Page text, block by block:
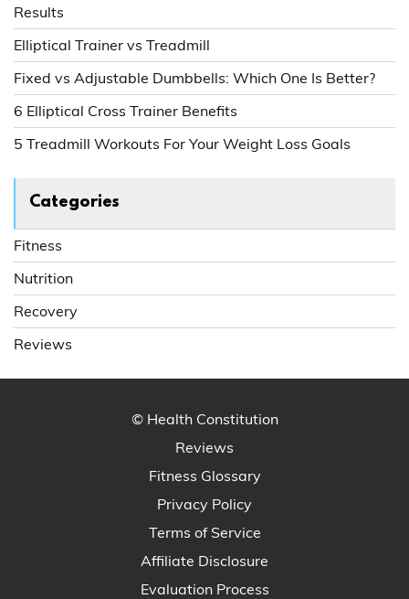
Results
Elliptical Trainer vs Treadmill
Fixed vs Adjustable Dumbbells: Which One Is Better?
6 Elliptical Cross Trainer Benefits
5 Treadmill Workouts For Your Weight Loss Goals
Categories
Fitness
Nutrition
Recovery
Reviews
© Health Constitution
Reviews
Fitness Glossary
Privacy Policy
Terms of Service
Affiliate Disclosure
Evaluation Process